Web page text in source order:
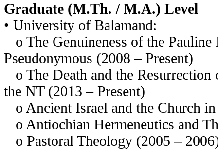
Graduate (M.Th. / M.A.) Level
• University of Balamand:
o The Genuineness of the Pauline
Pseudonymous (2008 – Present)
o The Death and the
the NT (2013 – Present)
o Ancient Israel and the Church in
o Antiochian Hermeneutics and
o Pastoral Theology (2005 –